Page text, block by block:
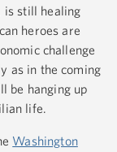
is still healing
heroes are
challenge
as in the coming
be hanging up
life.
Washington